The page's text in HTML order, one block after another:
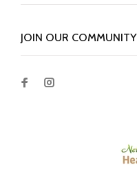
JOIN OUR COMMUNITY